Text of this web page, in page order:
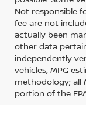
Not responsible
fee are not
actually been
other data
independently
vehicles, MPG
methodology; all
portion of the